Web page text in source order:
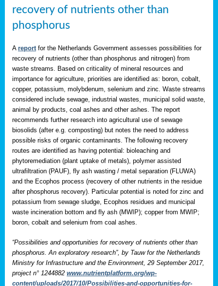
recovery of nutrients other than
phosphorus
A report for the Netherlands Government assesses possibilities for
recovery of nutrients (other than phosphorus and nitrogen) from
waste streams. Based on criticality of mineral resources and
importance for agriculture, priorities are identified as: boron, cobalt,
copper, potassium, molybdenum, selenium and zinc. Waste streams
considered include sewage, industrial wastes, municipal solid waste,
animal by products, coal ashes and other ashes. The report
recommends further research into agricultural use of sewage
biosolids (after e.g. composting) but notes the need to address
possible risks of organic contaminants. The following recovery
routes are identified as having potential: bioleaching and
phytoremediation (plant uptake of metals), polymer assisted
ultrafiltration (PAUF), fly ash wasting / metal separation (FLUWA)
and the Ecophos process (recovery of other nutrients in the residue
after phosphorus recovery). Particular potential is noted for zinc and
potassium from sewage sludge, Ecophos residues and municipal
waste incineration bottom and fly ash (MWIP); copper from MWIP;
boron, cobalt and selenium from coal ashes.
“Possibilities and opportunities for recovery of nutrients other than
phosphorus. An exploratory research”, by Tauw for the Netherlands
Ministry for Infrastructure and the Environment, 29 September 2017,
project n° 1244882 www.nutrientplatform.org/wp-
content/uploads/2017/10/Possibilities-and-opportunities-for-